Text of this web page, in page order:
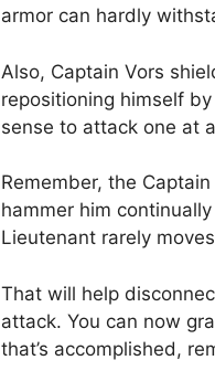
armor can hardly
Also, Captain Vors
repositioning himself
sense to attack one at
Remember, the
hammer him
Lieutenant rarely
That will help
attack. You can now
that’s accomplished,